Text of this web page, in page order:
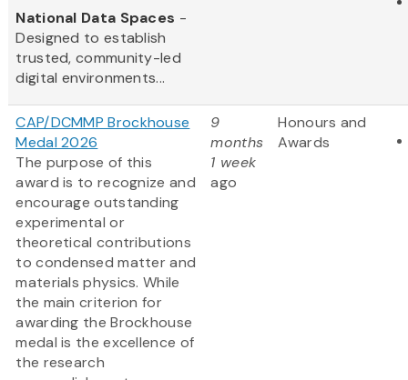
National Data Spaces -
Designed to establish
trusted, community-led
digital environments...
CAP/DCMMP Brockhouse
Medal 2026
The purpose of this
award is to recognize and
encourage outstanding
experimental or
theoretical contributions
to condensed matter and
materials physics. While
the main criterion for
awarding the Brockhouse
medal is the excellence of
the research
9
months
1 week
ago
Honours and
Awards